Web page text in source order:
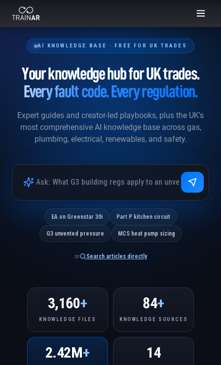
Skip to content
AI KNOWLEDGE BASE · FREE FOR UK TRADES
Your knowledge hub for UK trades.
Every fault code. Every regulation.
Expert guides and creator-led playbooks, plus the UK's
most comprehensive AI knowledge base across gas,
plumbing, electrical, renewables, and safety.
EA on Greenstar 30i Part P kitchen circuit
G3 unvented pressure MCS heat pump sizing
or Search articles directly
3,160+
KNOWLEDGE FILES
84+
KNOWLEDGE SOURCES
2.42M+ 14
INTELLIGENCE
Ask anything · 3,160 KB files
knowledge: gas, plumbing, electrical, renewables, fault
codes, regs. What do you want to know?
do I fix it?
What are the Part P notification requirements for a new circuit in a kitchen?